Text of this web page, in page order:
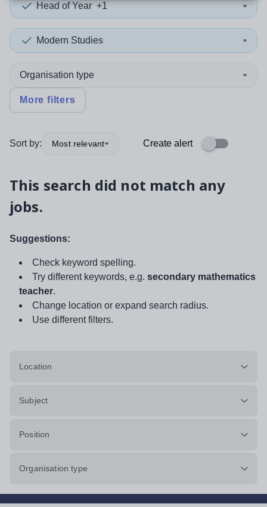
Head of Year +1
Modern Studies
Organisation type
More filters
Sort by: Most relevant Create alert
This search did not match any
jobs.
Suggestions:
Check keyword spelling.
Try different keywords, e.g. secondary mathematics
teacher.
Change location or expand search radius.
Use different filters.
Location
Subject
Position
Organisation type